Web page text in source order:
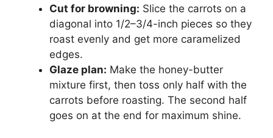
Cut for browning: Slice the carrots on a
diagonal into 1/2–3/4-inch pieces so they
roast evenly and get more caramelized
edges.
Glaze plan: Make the honey-butter
mixture first, then toss only half with the
carrots before roasting. The second half
goes on at the end for maximum shine.